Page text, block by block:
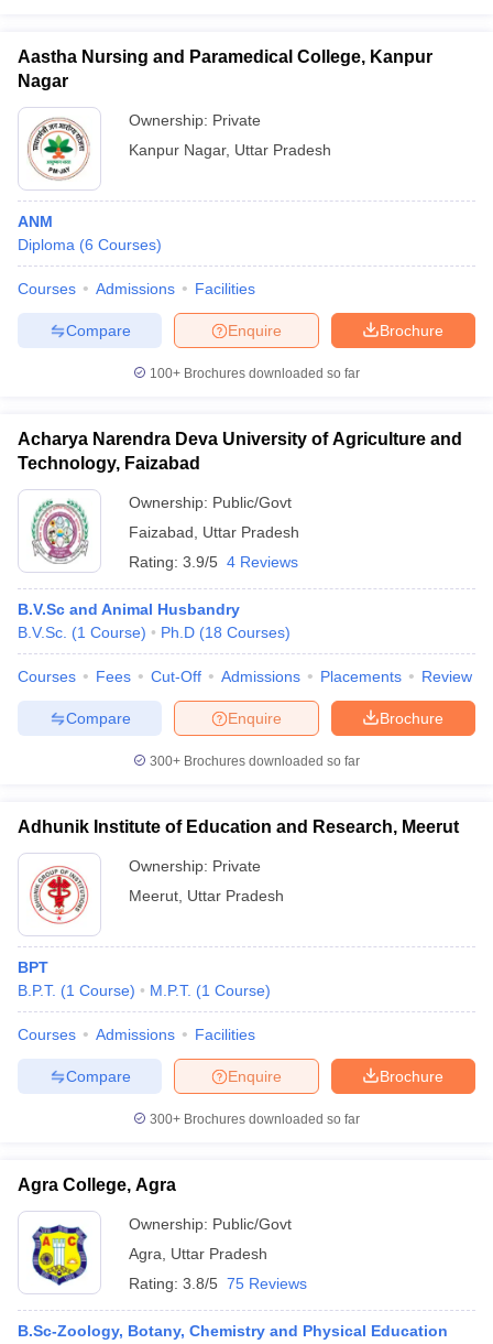
Aastha Nursing and Paramedical College, Kanpur
Nagar
Ownership: Private
Kanpur Nagar, Uttar Pradesh
ANM
Diploma (6 Courses)
Courses Admissions Facilities
Brochure
Enquire
Compare
100+ Brochures downloaded so far
Acharya Narendra Deva University of Agriculture and
Technology, Faizabad
Ownership: Public/Govt
Faizabad
Uttar Pradesh
Rating: 3.9/5 4 Reviews
B.V.Sc and Animal Husbandry
B.V.Sc. (1 Course) Ph.D (18 Courses)
Courses Fees Cut-Off Admissions Placements Review
Brochure
Enquire
Compare
300+ Brochures downloaded so far
Adhunik Institute of Education and Research, Meerut
Ownership: Private
Meerut Uttar Pradesh
BPT
B.P.T. (1 Course) M.P.T. (1 Course)
Courses Admissions Facilities
Brochure
Enquire
Compare
300+ Brochures downloaded so far
Agra College, Agra
Ownership: Public/Govt
Agra
Uttar Pradesh
Rating: 3.8/5 75 Reviews
B.Sc-Zoology, Botany, Chemistry and Physical Education